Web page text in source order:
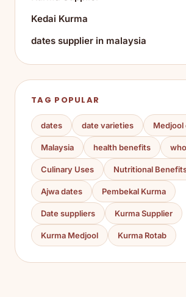
Kedai Kurma
dates supplier in malaysia
TAG POPULAR
dates date varieties Medjool
Malaysia health benefits
Culinary Uses Nutritional
Ajwa dates Pembekal Kurma
Date suppliers Kurma Supplier
Kurma Medjool Kurma Rotab